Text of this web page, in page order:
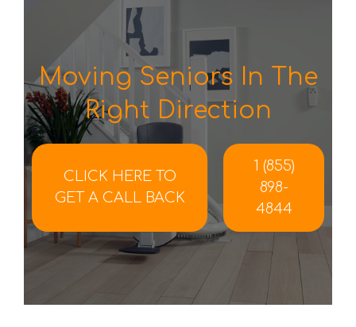
Moving Seniors In The
Right Direction
CLICK HERE TO
GET A CALL BACK
1 (855)
898-
4844